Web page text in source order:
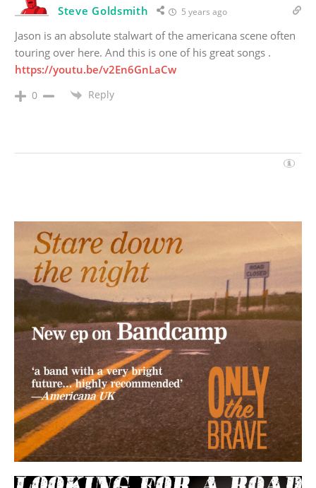
Steve Goldsmith 5 years ago
Jason is an absolute stalwart of the americana scene often
touring over here. And this is one of his great songs .
https://youtu.be/v2En6GnLaCw
0 Reply